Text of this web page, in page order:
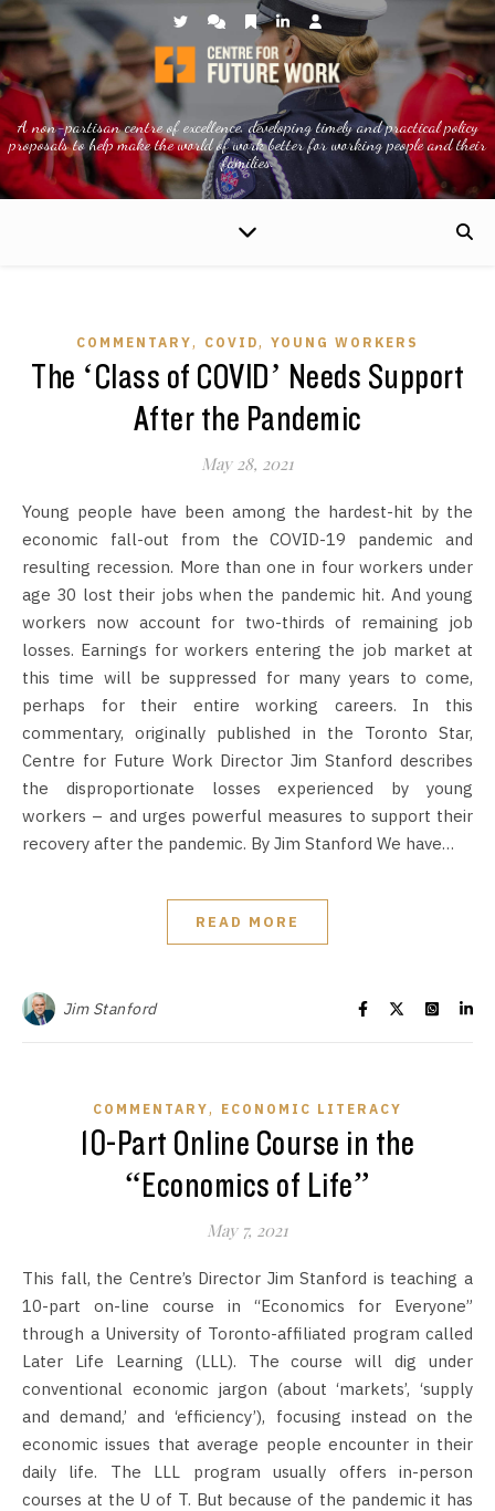
A non-partisan centre of excellence, developing timely and practical policy
proposals to help make the world of work better for working people and their
families.
COMMENTARY, COVID, YOUNG WORKERS
The ‘Class of COVID’ Needs Support
After the Pandemic
May 28, 2021
Young people have been among the hardest-hit by the
economic fall-out from the COVID-19 pandemic and
resulting recession. More than one in four workers under
age 30 lost their jobs when the pandemic hit. And young
workers now account for two-thirds of remaining job
losses. Earnings for workers entering the job market at
this time will be suppressed for many years to come,
perhaps for their entire working careers. In this
commentary, originally published in the Toronto Star,
Centre for Future Work Director Jim Stanford describes
the disproportionate losses experienced by young
workers – and urges powerful measures to support their
recovery after the pandemic. By Jim Stanford We have…
READ MORE
Jim Stanford
COMMENTARY, ECONOMIC LITERACY
10-Part Online Course in the
“Economics of Life”
May 7, 2021
This fall, the Centre’s Director Jim Stanford is teaching a
10-part on-line course in “Economics for Everyone”
through a University of Toronto-affiliated program called
Later Life Learning (LLL). The course will dig under
conventional economic jargon (about ‘markets’, ‘supply
and demand,’ and ‘efficiency’), focusing instead on the
economic issues that average people encounter in their
daily life. The LLL program usually offers in-person
courses at the U of T. But because of the pandemic it has